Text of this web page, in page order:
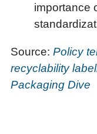
importance
Source: Policy
recyclability
Packaging Dive